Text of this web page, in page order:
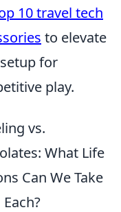
10 travel tech
to elevate
for
play.
vs.
What Life
Can We Take